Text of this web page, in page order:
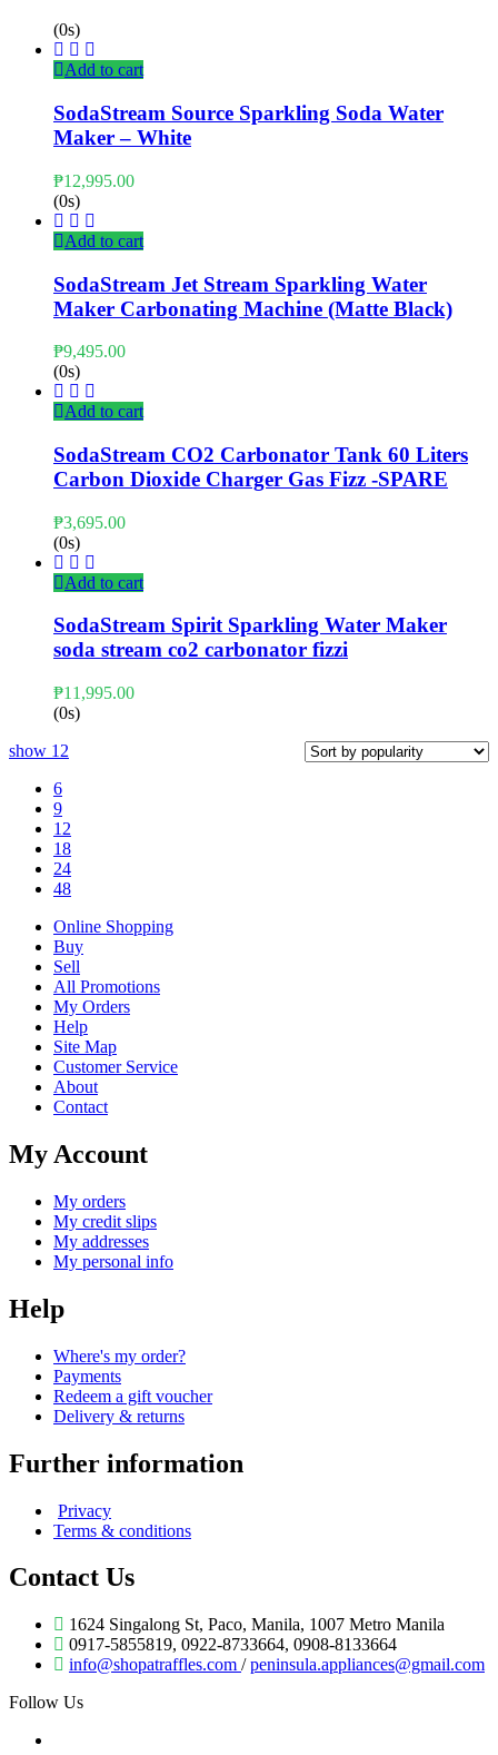
(0s)
Add to cart
SodaStream Source Sparkling Soda Water
Maker – White
₱12,995.00
(0s)
Add to cart
SodaStream Jet Stream Sparkling Water
Maker Carbonating Machine (Matte Black)
₱9,495.00
(0s)
Add to cart
SodaStream CO2 Carbonator Tank 60 Liters
Carbon Dioxide Charger Gas Fizz -SPARE
₱3,695.00
(0s)
Add to cart
SodaStream Spirit Sparkling Water Maker
soda stream co2 carbonator fizzi
₱11,995.00
(0s)
show 12
6
9
12
18
24
48
Online Shopping
Buy
Sell
All Promotions
My Orders
Help
Site Map
Customer Service
About
Contact
My Account
My orders
My credit slips
My addresses
My personal info
Help
Where's my order?
Payments
Redeem a gift voucher
Delivery & returns
Further information
Privacy
Terms & conditions
Contact Us
1624 Singalong St, Paco, Manila, 1007 Metro Manila
0917-5855819, 0922-8733664, 0908-8133664
info@shopatraffles.com /peninsula.appliances@gmail.com
Follow Us